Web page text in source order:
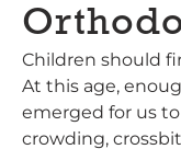
Children should
At this age,
emerged for us
crowding,